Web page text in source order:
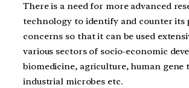
There is a need for more advanced
technology to identify and counter its
concerns so that it can be used
various sectors of socio-economic
biomedicine, agriculture, human gene
industrial microbes etc.